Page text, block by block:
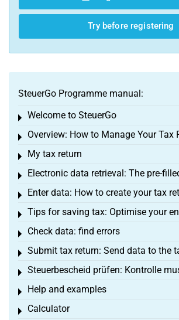
Try before registering
SteuerGo Programme manual:
Welcome to SteuerGo
Toggle menu
Overview: How to Manage Your Tax
Toggle menu
My tax return
Toggle menu
Electronic data retrieval: The pre-
Toggle menu
Enter data: How to create your tax
Toggle menu
Tips for saving tax: Optimise your
Toggle menu
Check data: find errors
Toggle menu
Submit tax return: Send data to the
Toggle menu
Steuerbescheid prüfen: Kontrolle
Toggle menu
Help and examples
Toggle menu
Calculator
Toggle menu